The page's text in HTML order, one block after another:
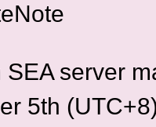
server
5th